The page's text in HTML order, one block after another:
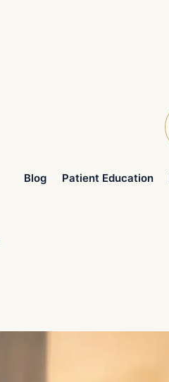
Blog Patient Education